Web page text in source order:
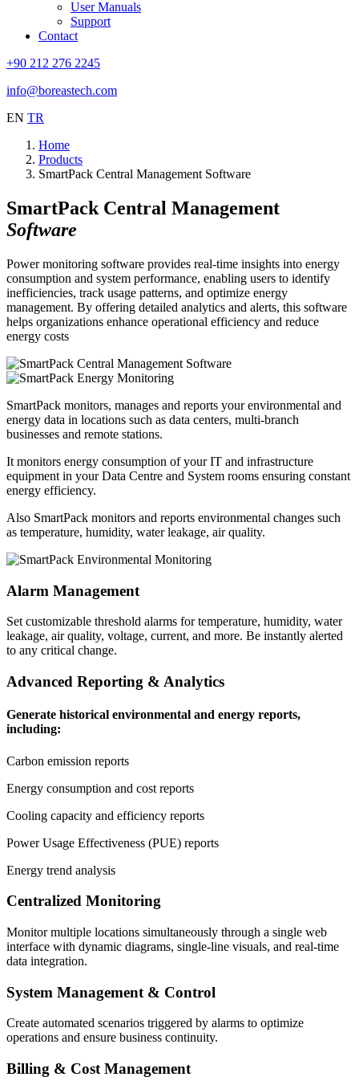
User Manuals
Support
Contact
+90 212 276 2245
info@boreastech.com
EN TR
Home
Products
SmartPack Central Management Software
SmartPack Central Management
Software
Power monitoring software provides real-time insights into energy
consumption and system performance, enabling users to identify
inefficiencies, track usage patterns, and optimize energy
management. By offering detailed analytics and alerts, this software
helps organizations enhance operational efficiency and reduce
energy costs
SmartPack monitors, manages and reports your environmental and
energy data in locations such as data centers, multi-branch
businesses and remote stations.
It monitors energy consumption of your IT and infrastructure
equipment in your Data Centre and System rooms ensuring constant
energy efficiency.
Also SmartPack monitors and reports environmental changes such
as temperature, humidity, water leakage, air quality.
Alarm Management
Set customizable threshold alarms for temperature, humidity, water
leakage, air quality, voltage, current, and more. Be instantly alerted
to any critical change.
Advanced Reporting & Analytics
Generate historical environmental and energy reports,
including:
Carbon emission reports
Energy consumption and cost reports
Cooling capacity and efficiency reports
Power Usage Effectiveness (PUE) reports
Energy trend analysis
Centralized Monitoring
Monitor multiple locations simultaneously through a single web
interface with dynamic diagrams, single-line visuals, and real-time
data integration.
System Management & Control
Create automated scenarios triggered by alarms to optimize
operations and ensure business continuity.
Billing & Cost Management